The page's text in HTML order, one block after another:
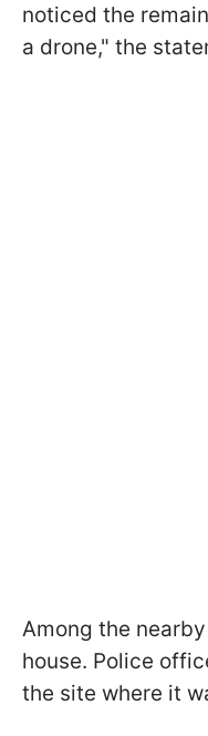
noticed the
a drone," the
Among the
house. Police
the site where it